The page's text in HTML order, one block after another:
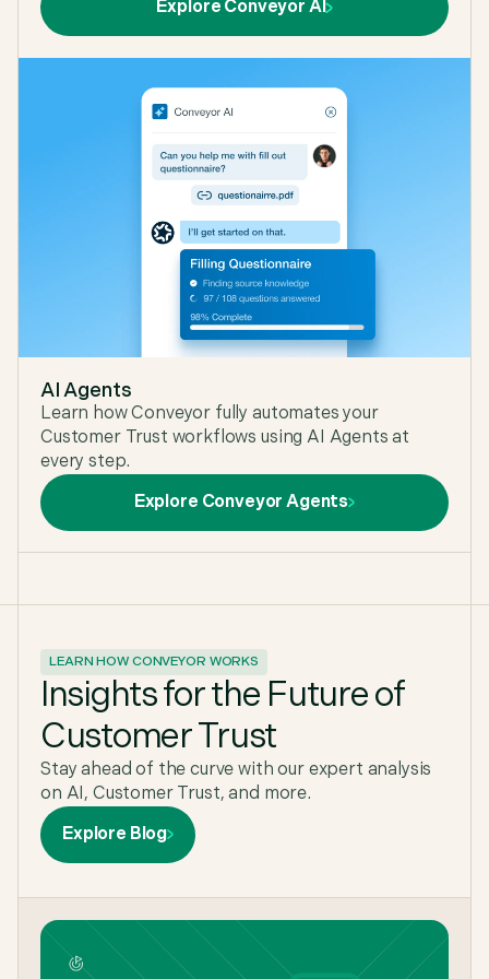
Explore Conveyor AI
AI Agents
Learn how Conveyor fully automates your
Customer Trust workflows using AI Agents at
every step.
Explore Conveyor Agents
LEARN HOW CONVEYOR WORKS
Insights for the Future of
Customer Trust
Stay ahead of the curve with our expert analysis
on AI, Customer Trust, and more.
Explore Blog